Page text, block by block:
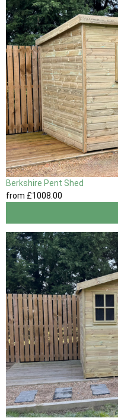
Berkshire Pent Shed
from £1008.00